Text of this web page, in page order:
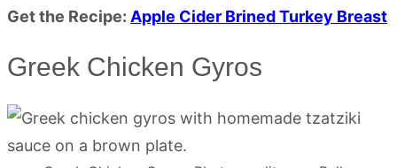
Get the Recipe: Apple Cider Brined Turkey Breast
Greek Chicken Gyros